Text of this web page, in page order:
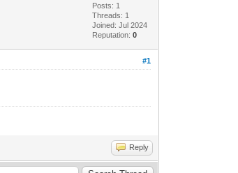
Posts: 1
Threads: 1
Joined: Jul 2024
Reputation:0
#1
Reply